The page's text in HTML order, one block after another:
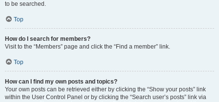
to be searched.
Top
How do I search for members?
Visit to the “Members” page and click the “Find a member” link.
Top
How can I find my own posts and topics?
Your own posts can be retrieved either by clicking the “Show your posts” link
within the User Control Panel or by clicking the “Search user’s posts” link via